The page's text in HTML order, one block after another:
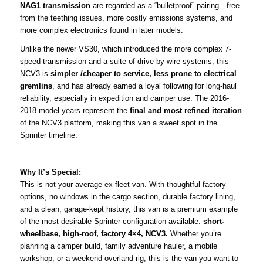
NAG1 transmissionare regarded as a “bulletproof” pairing—free
from the teething issues, more costly emissions systems, and
more complex electronics found in later models.
Unlike the newer VS30, which introduced the more complex 7-
speed transmission and a suite of drive-by-wire systems, this
NCV3 is simpler /cheaper to service, less prone to electrical
gremlins, and has already earned a loyal following for long-haul
reliability, especially in expedition and camper use. The 2016-
2018 model years represent the final and most refined iteration
of the NCV3 platform, making this van a sweet spot in the
Sprinter timeline.
Why It’s Special:
This is not your average ex-fleet van. With thoughtful factory
options, no windows in the cargo section, durable factory lining,
and a clean, garage-kept history, this van is a premium example
of the most desirable Sprinter configuration available: short-
wheelbase, high-roof, factory 4×4, NCV3. Whether you’re
planning a camper build, family adventure hauler, a mobile
workshop, or a weekend overland rig, this is the van you want to